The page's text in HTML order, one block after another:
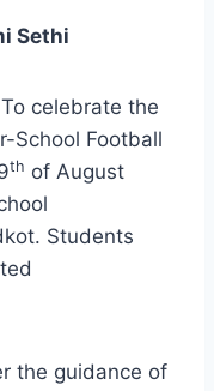
Sethi
To celebrate the
School Football
th of August
Students
the guidance of